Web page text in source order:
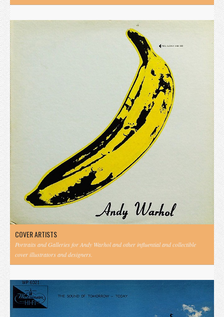
COVER ARTISTS
Portraits and Galleries for Andy Warhol and other influential and collectible
cover illustrators and designers.